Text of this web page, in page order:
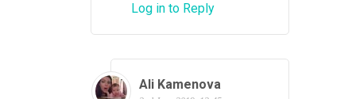
Log in to Reply
Ali Kamenova